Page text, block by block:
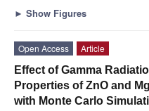
► Show Figures
Open Access
Article
Effect of Gamma
Properties of ZnO and
with Monte Carlo